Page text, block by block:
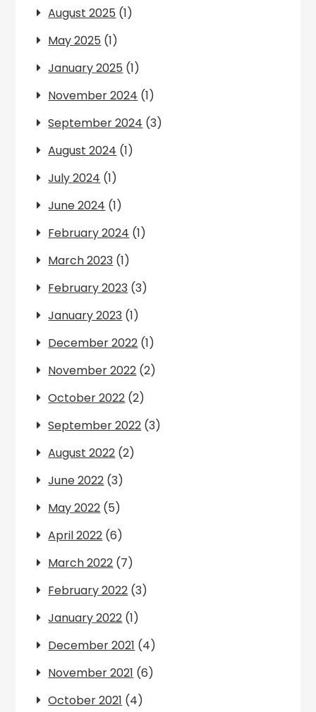
August 2025 (1)
May 2025 (1)
January 2025 (1)
November 2024 (1)
September 2024 (3)
August 2024 (1)
July 2024 (1)
June 2024 (1)
February 2024 (1)
March 2023 (1)
February 2023 (3)
January 2023 (1)
December 2022 (1)
November 2022 (2)
October 2022 (2)
September 2022 (3)
August 2022 (2)
June 2022 (3)
May 2022 (5)
April 2022 (6)
March 2022 (7)
February 2022 (3)
January 2022 (1)
December 2021 (4)
November 2021 (6)
October 2021 (4)